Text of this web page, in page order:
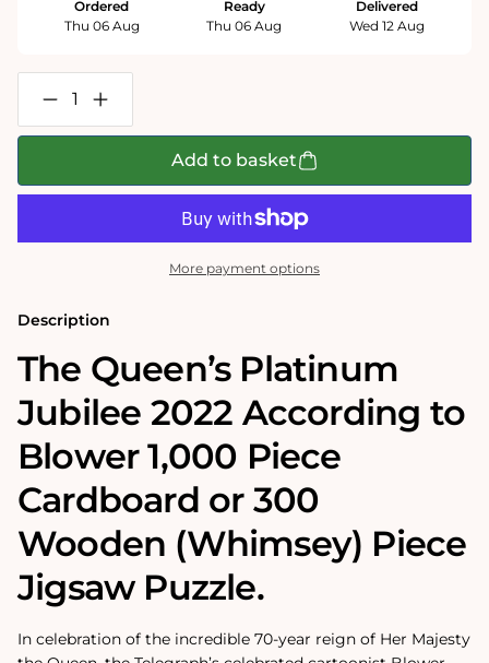
Ordered
Thu 06 Aug
Ready
Thu 06 Aug
Delivered
Wed 12 Aug
Decrease
quantity
for
Platinum
According
or
300
Jigsaw
Puzzle
Increase
quantity
for
Platinum
According
or
Jigsaw
Puzzle
Add to basket
More payment options
Description
The Queen’s Platinum
Jubilee 2022 According to
Blower 1,000 Piece
Cardboard or 300
Wooden (Whimsey) Piece
Jigsaw Puzzle.
In celebration of the incredible 70-year reign of Her Majesty